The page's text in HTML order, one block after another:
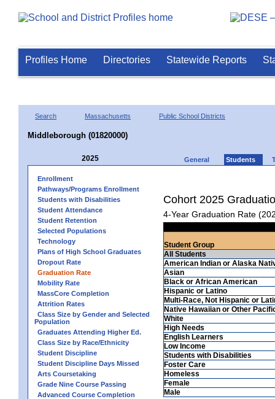
Profiles Home Directories Statewide Reports
Search Massachusetts Public School Districts
Middleborough (01820000)
2025 General Students
Enrollment
Pathways/Programs Enrollment
Students with Disabilities
Student Attendance
Student Retention
Selected Populations
Technology
Plans of High School Graduates
Dropout Rate
Graduation Rate
Mobility Rate
MassCore Completion
Attrition Rates
Class Size by Gender and Selected
Population
Graduates Attending Higher Ed.
Class Size by Race/Ethnicity
Student Discipline
Student Discipline Days Missed
Arts Coursetaking
Grade Nine Course Passing
Advanced Course Completion
Cohort 2025
4-Year Graduation Rate
Student Group
All Students
American Indian or Alaska
Asian
Black or African American
Hispanic or Latino
Multi-Race, Not Hispanic or
Native Hawaiian or Other
White
High Needs
English Learners
Low Income
Students with Disabilities
Foster Care
Homeless
Female
Male